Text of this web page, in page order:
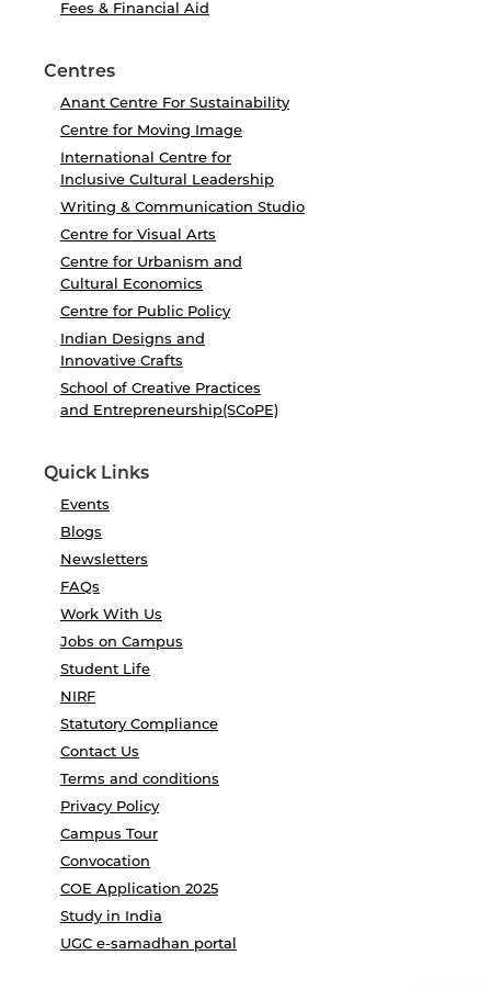
Fees & Financial Aid
Centres
Anant Centre For Sustainability
Centre for Moving Image
International Centre for
Inclusive Cultural Leadership
Writing & Communication Studio
Centre for Visual Arts
Centre for Urbanism and
Cultural Economics
Centre for Public Policy
Indian Designs and
Innovative Crafts
School of Creative Practices
and Entrepreneurship(SCoPE)
Quick Links
Events
Blogs
Newsletters
FAQs
Work With Us
Jobs on Campus
Student Life
NIRF
Statutory Compliance
Contact Us
Terms and conditions
Privacy Policy
Campus Tour
Convocation
COE Application 2025
Study in India
UGC e-samadhan portal